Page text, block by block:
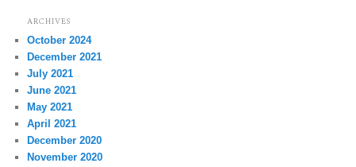
ARCHIVES
October 2024
December 2021
July 2021
June 2021
May 2021
April 2021
December 2020
November 2020